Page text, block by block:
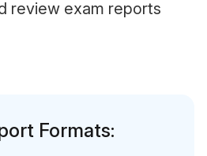
review exam reports
Formats: